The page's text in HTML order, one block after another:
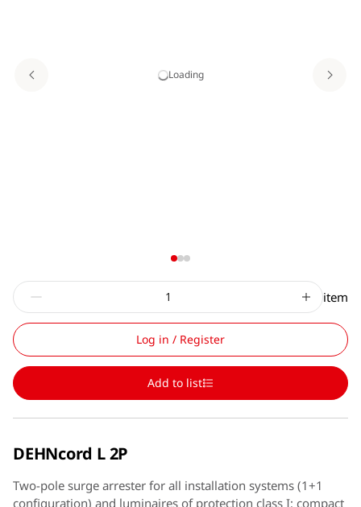
Loading
item
Log in / Register
Add to list
DEHNcord L 2P
Two-pole surge arrester for all installation systems (1+1
configuration) and luminaires of protection class I; compact